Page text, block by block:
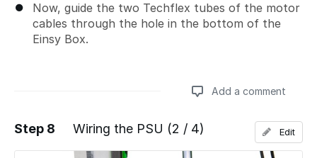
Now, guide the two Techflex tubes of the motor
cables through the hole in the bottom of the
Einsy Box.
Add a comment
Add a comment
Step 8 Wiring the PSU (2 / 4) Edit